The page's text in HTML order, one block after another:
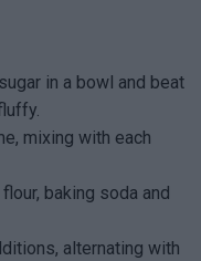
in a bowl and beat
mixing with each
baking soda and
alternating with